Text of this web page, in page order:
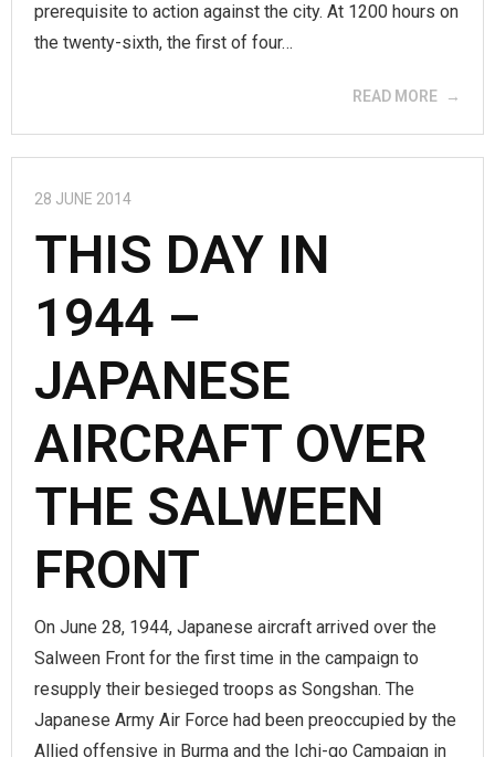
prerequisite to action against the city. At 1200 hours on
the twenty-sixth, the first of four…
READ MORE
28 JUNE 2014
THIS DAY IN
1944 –
JAPANESE
AIRCRAFT OVER
THE SALWEEN
FRONT
On June 28, 1944, Japanese aircraft arrived over the
Salween Front for the first time in the campaign to
resupply their besieged troops as Songshan. The
Japanese Army Air Force had been preoccupied by the
Allied offensive in Burma and the Ichi-go Campaign in